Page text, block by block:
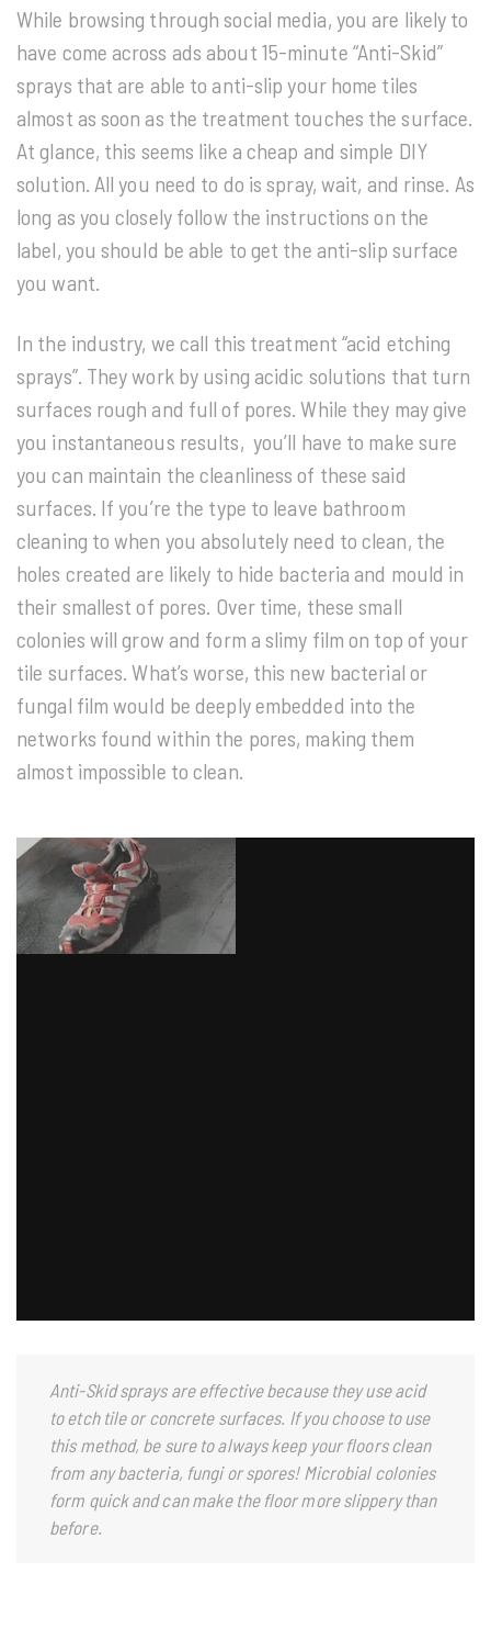
While browsing through social media, you are likely to
have come across ads about 15-minute “Anti-Skid”
sprays that are able to anti-slip your home tiles
almost as soon as the treatment touches the surface.
At glance, this seems like a cheap and simple DIY
solution. All you need to do is spray, wait, and rinse. As
long as you closely follow the instructions on the
label, you should be able to get the anti-slip surface
you want.
In the industry, we call this treatment “acid etching
sprays”. They work by using acidic solutions that turn
surfaces rough and full of pores. While they may give
you instantaneous results, you’ll have to make sure
you can maintain the cleanliness of these said
surfaces. If you’re the type to leave bathroom
cleaning to when you absolutely need to clean, the
holes created are likely to hide bacteria and mould in
their smallest of pores. Over time, these small
colonies will grow and form a slimy film on top of your
tile surfaces. What’s worse, this new bacterial or
fungal film would be deeply embedded into the
networks found within the pores, making them
almost impossible to clean.
Anti-Skid sprays are effective because they use acid
to etch tile or concrete surfaces. If you choose to use
this method, be sure to always keep your floors clean
from any bacteria, fungi or spores! Microbial colonies
form quick and can make the floor more slippery than
before.